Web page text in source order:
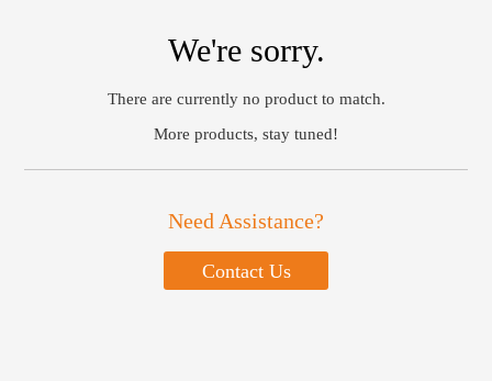
We're sorry.
There are currently no product to match.
More products, stay tuned!
Need Assistance?
Contact Us